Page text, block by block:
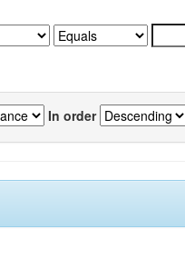
In order